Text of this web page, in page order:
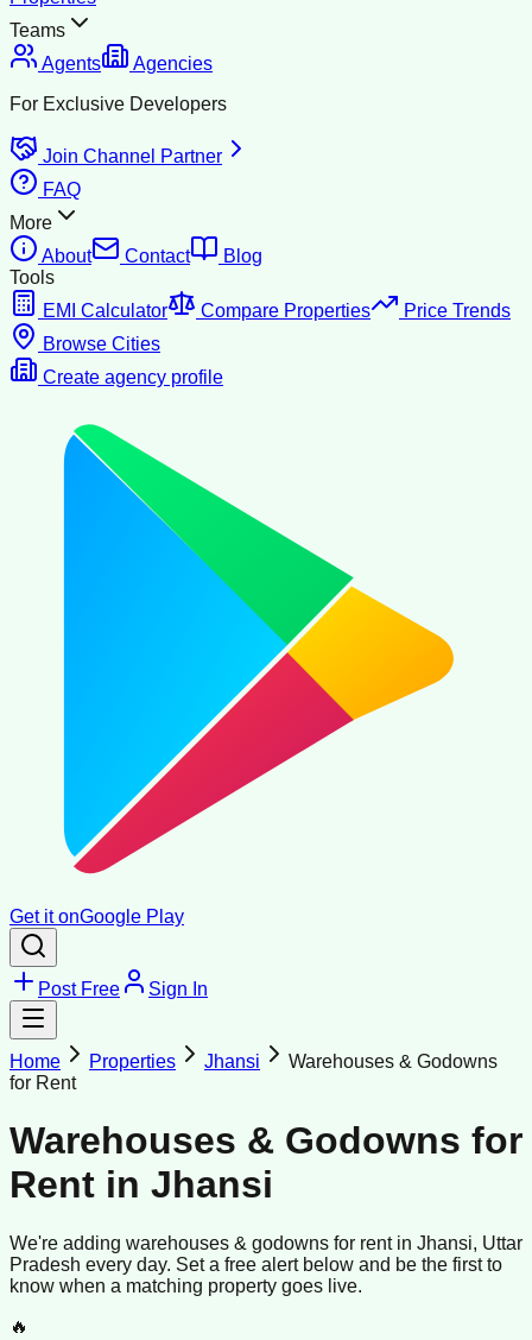
Teams
Agents
Agencies
For Exclusive Developers
Join Channel Partner
FAQ
More
About
Contact
Blog
Tools
EMI Calculator
Compare Properties
Price Trends
Browse Cities
Create agency profile
Get it onGoogle Play
Post Free Sign In
Home Properties Jhansi
Warehouses & Godowns
for Rent
Warehouses & Godowns for
Rent in Jhansi
We're adding warehouses & godowns for rentin Jhansi, Uttar
Pradesh every day. Set a free alert below and be the first to
know when a matching property goes live.
🔥